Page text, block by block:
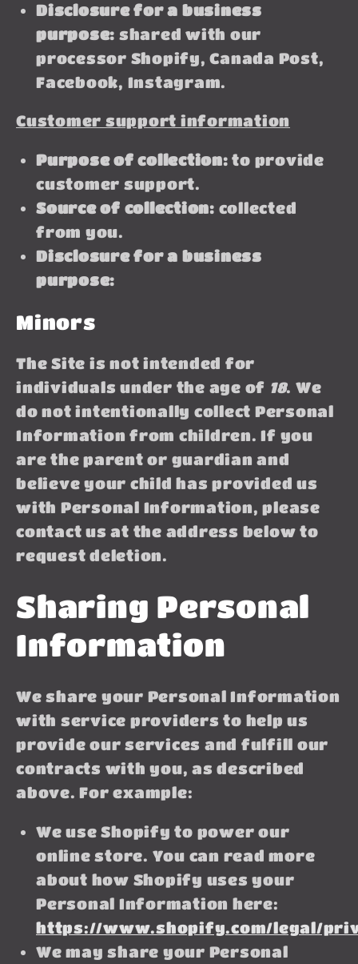
Disclosure for a business
purpose: shared with our
processor Shopify, Canada Post,
Facebook, Instagram.
Customer support information
Purpose of collection: to provide
customer support.
Source of collection: collected
from you.
Disclosure for a business
purpose:
Minors
The Site is not intended for
individuals under the age of 18. We
do not intentionally collect Personal
Information from children. If you
are the parent or guardian and
believe your child has provided us
with Personal Information, please
contact us at the address below to
request deletion.
Sharing Personal
Information
We share your Personal Information
with service providers to help us
provide our services and fulfill our
contracts with you, as described
above. For example:
We use Shopify to power our
online store. You can read more
about how Shopify uses your
Personal Information here:
https://www.shopify.com/legal/
We may share your Personal